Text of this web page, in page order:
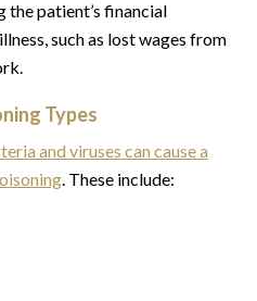
the patient’s financial
such as lost wages from
Types
and viruses can cause a
. These include: